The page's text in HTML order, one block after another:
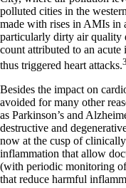
polluted cities in the
made with rises in AMIs in
particularly dirty air quality
count attributed to an
thus triggered heart attacks.
Besides the impact on
avoided for many other
as Parkinson’s and
destructive and
now at the cusp of
inflammation that allow
(with periodic monitoring
that reduce harmful